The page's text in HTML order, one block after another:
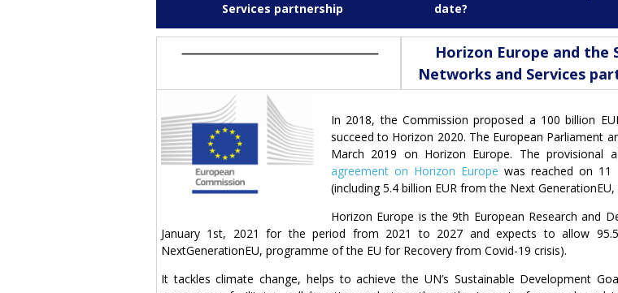
Services partnership
date?
Horizon Europe and the
Networks and Services
In 2018, the Commission proposed a 100 billion
succeed to Horizon 2020. The European Parliament
March 2019 on Horizon Europe. The provisional
agreement on Horizon Europe was reached on 11
(including 5.4 billion EUR from the Next
Horizon Europe is the 9th European Research and
January 1st, 2021 for the period from 2021 to 2027 and expects to allow
NextGenerationEU, programme of the EU for Recovery from Covid-19 crisis).
It tackles climate change, helps to achieve the UN’s Sustainable Development